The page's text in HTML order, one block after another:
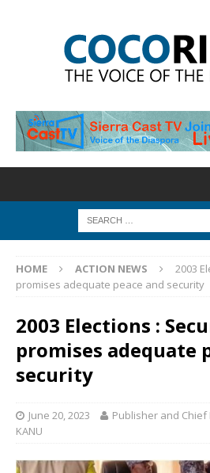
HOME ACTION NEWS
2003
promises adequate peace and security
2003 Elections :
promises adequate
security
June 20, 2023
Publisher and Chief
KANU